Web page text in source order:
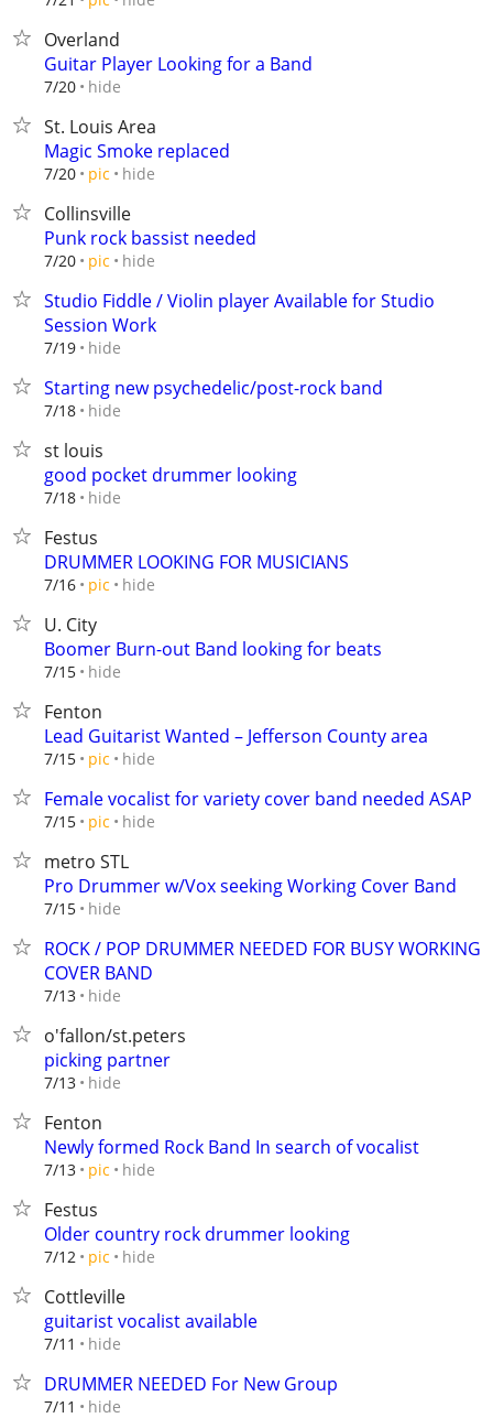
Overland
Guitar Player Looking for a Band
7/20 hide
St. Louis Area
Magic Smoke replaced
7/20 pic hide
Collinsville
Punk rock bassist needed
7/20 pic hide
Studio Fiddle / Violin player Available for Studio
Session Work
7/19 hide
Starting new psychedelic/post-rock band
7/18 hide
st louis
good pocket drummer looking
7/18 hide
Festus
DRUMMER LOOKING FOR MUSICIANS
7/16 pic hide
U. City
Boomer Burn-out Band looking for beats
7/15 hide
Fenton
Lead Guitarist Wanted – Jefferson County area
7/15 pic hide
Female vocalist for variety cover band needed ASAP
7/15 pic hide
metro STL
Pro Drummer w/Vox seeking Working Cover Band
7/15 hide
ROCK / POP DRUMMER NEEDED FOR BUSY WORKING
COVER BAND
7/13 hide
o'fallon/st.peters
picking partner
7/13 hide
Fenton
Newly formed Rock Band In search of vocalist
7/13 pic hide
Festus
Older country rock drummer looking
7/12 pic hide
Cottleville
guitarist vocalist available
7/11 hide
DRUMMER NEEDED For New Group
7/11 hide